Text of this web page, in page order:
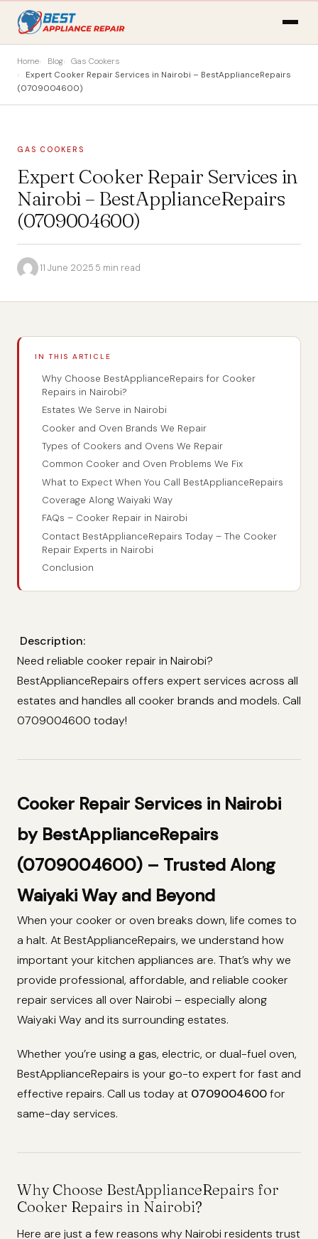
Home Blog
Gas Cookers
Expert Cooker Repair Services in Nairobi – BestApplianceRepairs
(0709004600)
GAS COOKERS
Expert Cooker Repair Services in
Nairobi – BestApplianceRepairs
(0709004600)
·11 June 2025·5 min read
IN THIS ARTICLE
Why Choose BestApplianceRepairs for Cooker
Repairs in Nairobi?
Estates We Serve in Nairobi
Cooker and Oven Brands We Repair
Types of Cookers and Ovens We Repair
Common Cooker and Oven Problems We Fix
What to Expect When You Call BestApplianceRepairs
Coverage Along Waiyaki Way
FAQs – Cooker Repair in Nairobi
Contact BestApplianceRepairs Today – The Cooker
Repair Experts in Nairobi
Conclusion
Description:
Need reliable cooker repair in Nairobi?
BestApplianceRepairs offers expert services across all
estates and handles all cooker brands and models. Call
0709004600 today!
Cooker Repair Services in Nairobi
by BestApplianceRepairs
(0709004600) – Trusted Along
Waiyaki Way and Beyond
When your cooker or oven breaks down, life comes to
a halt. At BestApplianceRepairs, we understand how
important your kitchen appliances are. That’s why we
provide professional, affordable, and reliable cooker
repair services all over Nairobi – especially along
Waiyaki Way and its surrounding estates.
Whether you’re using a gas, electric, or dual-fuel oven,
BestApplianceRepairs is your go-to expert for fast and
effective repairs. Call us today at 0709004600for
same-day services.
Why Choose BestApplianceRepairs for
Cooker Repairs in Nairobi?
Here are just a few reasons why Nairobi residents trust